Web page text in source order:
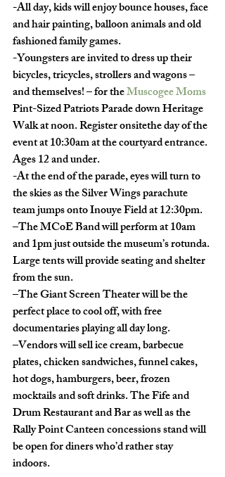
-All day, kids will enjoy bounce houses, face
and hair painting, balloon animals and old
fashioned family games.
-Youngsters are invited to dress up their
bicycles, tricycles, strollers and wagons –
and themselves! – for the Muscogee Moms
Pint-Sized Patriots Parade down Heritage
Walk at noon. Register onsitethe day of the
event at 10:30am at the courtyard entrance.
Ages 12 and under.
-At the end of the parade, eyes will turn to
the skies as the Silver Wings parachute
team jumps onto Inouye Field at 12:30pm.
–The MCoE Band will perform at 10am
and 1pm just outside the museum’s rotunda.
Large tents will provide seating and shelter
from the sun.
–The Giant Screen Theater will be the
perfect place to cool off, with free
documentaries playing all day long.
–Vendors will sell ice cream, barbecue
plates, chicken sandwiches, funnel cakes,
hot dogs, hamburgers, beer, frozen
mocktails and soft drinks. The Fife and
Drum Restaurant and Bar as well as the
Rally Point Canteen concessions stand will
be open for diners who’d rather stay
indoors.